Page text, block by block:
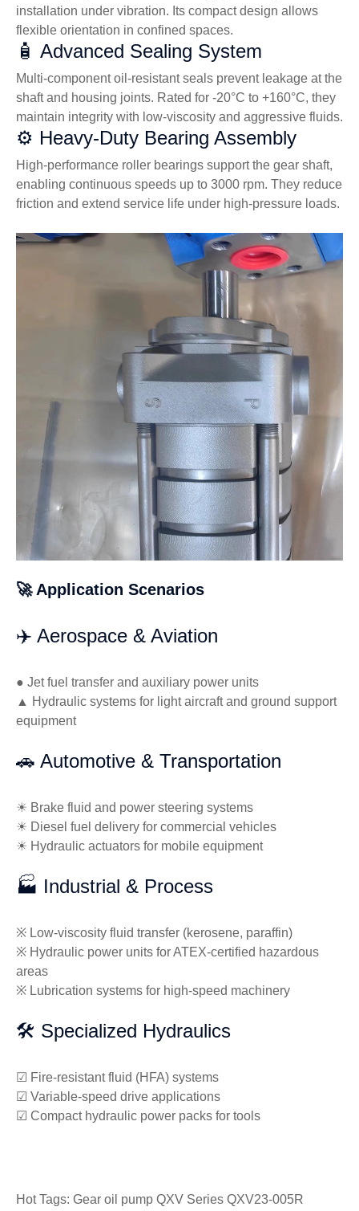
installation under vibration. Its compact design allows
flexible orientation in confined spaces.
🧴 Advanced Sealing System
Multi-component oil-resistant seals prevent leakage at the
shaft and housing joints. Rated for -20°C to +160°C, they
maintain integrity with low-viscosity and aggressive fluids.
⚙️ Heavy-Duty Bearing Assembly
High-performance roller bearings support the gear shaft,
enabling continuous speeds up to 3000 rpm. They reduce
friction and extend service life under high-pressure loads.
🚀 Application Scenarios
✈️ Aerospace & Aviation
● Jet fuel transfer and auxiliary power units
▲ Hydraulic systems for light aircraft and ground support
equipment
🚗 Automotive & Transportation
☀ Brake fluid and power steering systems
☀ Diesel fuel delivery for commercial vehicles
☀ Hydraulic actuators for mobile equipment
🏭 Industrial & Process
※ Low-viscosity fluid transfer (kerosene, paraffin)
※ Hydraulic power units for ATEX-certified hazardous
areas
※ Lubrication systems for high-speed machinery
🛠️ Specialized Hydraulics
☑ Fire-resistant fluid (HFA) systems
☑ Variable-speed drive applications
☑ Compact hydraulic power packs for tools
Hot Tags: Gear oil pump QXV Series QXV23-005R